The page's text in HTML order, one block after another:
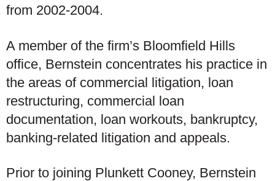
from 2002-2004.
A member of the firm’s Bloomfield Hills
office, Bernstein concentrates his practice in
the areas of commercial litigation, loan
restructuring, commercial loan
documentation, loan workouts, bankruptcy,
banking-related litigation and appeals.
Prior to joining Plunkett Cooney, Bernstein